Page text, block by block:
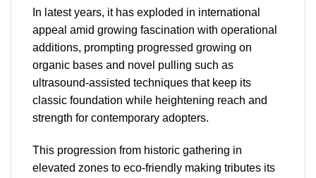
In latest years, it has exploded in international
appeal amid growing fascination with operational
additions, prompting progressed growing on
organic bases and novel pulling such as
ultrasound-assisted techniques that keep its
classic foundation while heightening reach and
strength for contemporary adopters.
This progression from historic gathering in
elevated zones to eco-friendly making tributes its